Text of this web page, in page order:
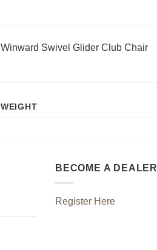
Winward Swivel Glider Club Chair
WEIGHT
BECOME A DEALER
Register Here